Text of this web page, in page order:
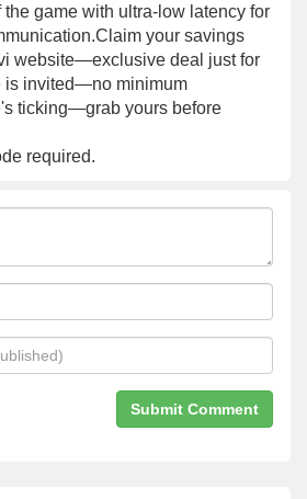
the game with ultra-low latency for
your savings
website—exclusive deal just for
is invited—no minimum
ticking—grab yours before
required.